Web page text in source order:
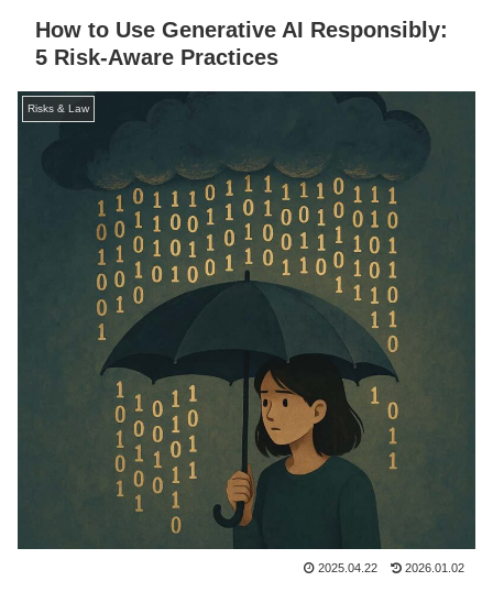
How to Use Generative AI Responsibly:
5 Risk-Aware Practices
Risks & Law
2025.04.22 2026.01.02